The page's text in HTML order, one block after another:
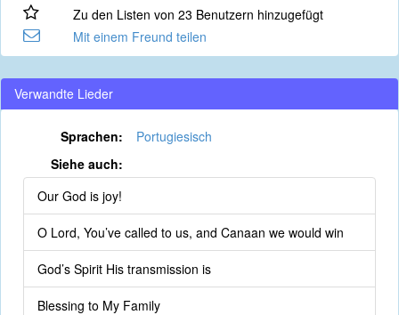
Zu den Listen von 23 Benutzern hinzugefügt
Mit einem Freund teilen
Verwandte Lieder
Sprachen:
Portugiesisch
Siehe auch:
Our God is joy!
O Lord, You’ve called to us, and Canaan we would win
God’s Spirit His transmission is
Blessing to My Family